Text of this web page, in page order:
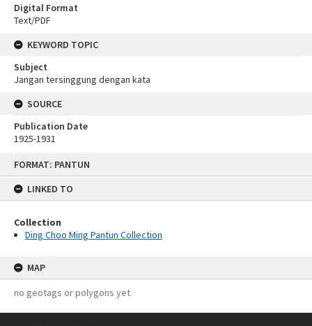
FORMAT: PANTUN
LINKED TO
Collection
Ding Choo Ming Pantun Collection
MAP
no geotags or polygons yet
Digital Format
Text/PDF
KEYWORD TOPIC
Subject
Jangan tersinggung dengan kata
SOURCE
Publication Date
1925-1931